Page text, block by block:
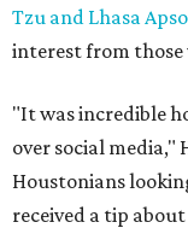
Tzu and Lhasa
interest from
"It was incredible
over social media,"
Houstonians
received a tip